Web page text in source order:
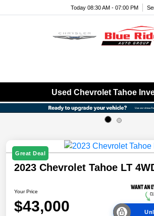
Today 08:30 AM - 07:00 PM
Used Chevrolet Tahoe
Great Deal
2023 Chevrolet Tahoe LT
Your Price
$43,000